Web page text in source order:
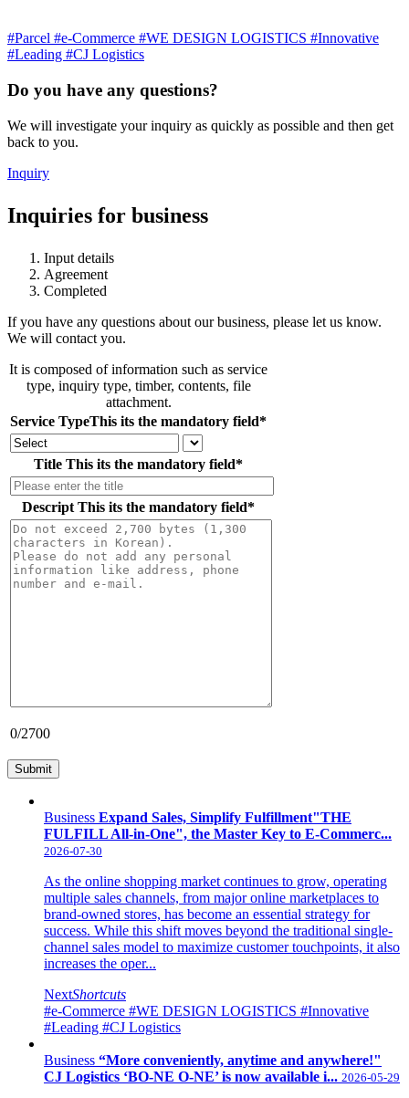
#Parcel #e-Commerce #WE DESIGN LOGISTICS #Innovative
#Leading #CJ Logistics
Do you have any questions?
We will investigate your inquiry as quickly as possible and then get
back to you.
Inquiry
Inquiries for business
Input details
Agreement
Completed
If you have any questions about our business, please let us know.
We will contact you.
It is composed of information such as service
type, inquiry type, timber, contents, file
attachment.
Service TypeThis its the mandatory field*
Title This its the mandatory field*
Descript This its the mandatory field*
0/2700
Business Expand Sales, Simplify Fulfillment"THE
FULFILL All-in-One", the Master Key to E-Commerc...
2026-07-30
As the online shopping market continues to grow, operating
multiple sales channels, from major online marketplaces to
brand-owned stores, has become an essential strategy for
success. While this shift moves beyond the traditional single-
channel sales model to maximize customer touchpoints, it also
increases the oper...
NextShortcuts
#e-Commerce #WE DESIGN LOGISTICS #Innovative
#Leading #CJ Logistics
Business “More conveniently, anytime and anywhere!"
CJ Logistics ‘BO-NE O-NE’ is now available i... 2026-05-29